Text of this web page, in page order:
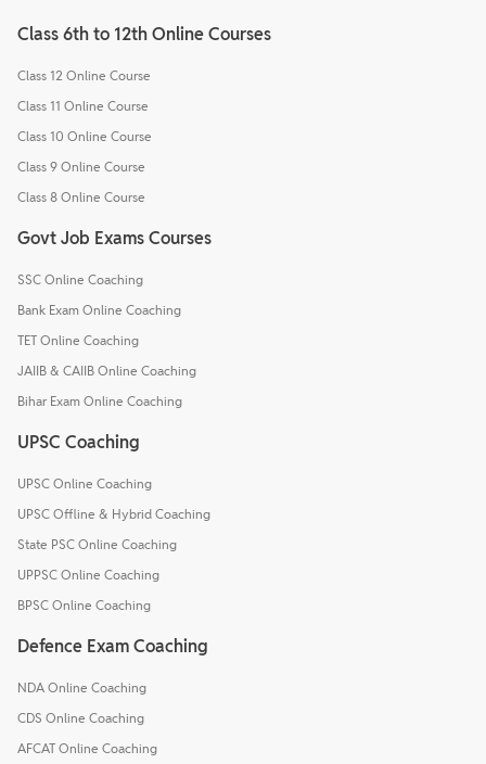
Class 6th to 12th Online Courses
Class 12 Online Course
Class 11 Online Course
Class 10 Online Course
Class 9 Online Course
Class 8 Online Course
Govt Job Exams Courses
SSC Online Coaching
Bank Exam Online Coaching
TET Online Coaching
JAIIB & CAIIB Online Coaching
Bihar Exam Online Coaching
UPSC Coaching
UPSC Online Coaching
UPSC Offline & Hybrid Coaching
State PSC Online Coaching
UPPSC Online Coaching
BPSC Online Coaching
Defence Exam Coaching
NDA Online Coaching
CDS Online Coaching
AFCAT Online Coaching